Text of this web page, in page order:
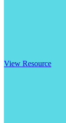
View Resource